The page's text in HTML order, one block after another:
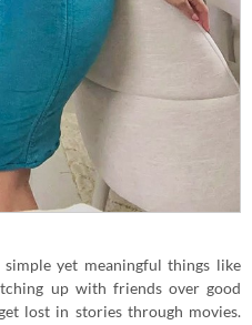
yet meaningful things like
up with friends over good
lost in stories through movies.